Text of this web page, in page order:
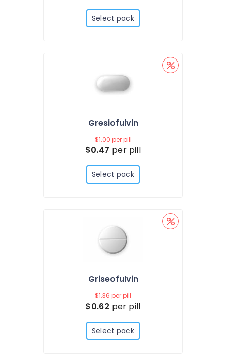
Select pack
Gresiofulvin
$1.00per pill
$0.47 per pill
Select pack
Griseofulvin
$1.36per pill
$0.62 per pill
Select pack